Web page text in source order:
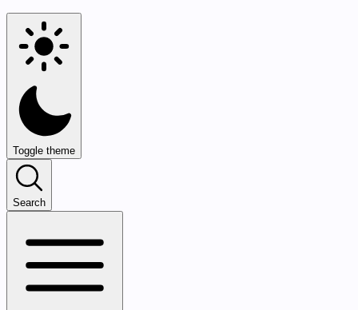
Toggle theme
Search